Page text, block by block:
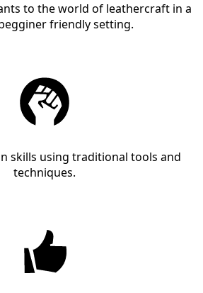
to the world of leathercraft in a
friendly setting.
skills using traditional tools and
techniques.